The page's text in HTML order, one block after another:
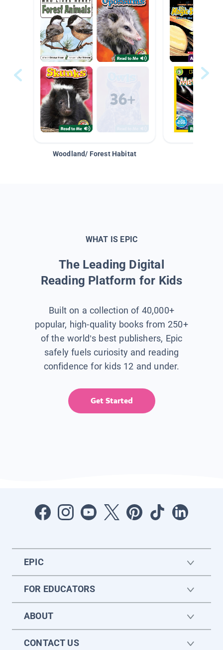
Woodland/ Forest Habitat
WHAT IS EPIC
The Leading Digital
Reading Platform for Kids
Built on a collection of 40,000+
popular, high-quality books from 250+
of the world’s best publishers, Epic
safely fuels curiosity and reading
confidence for kids 12 and under.
Get Started
EPIC
FOR EDUCATORS
ABOUT
CONTACT US